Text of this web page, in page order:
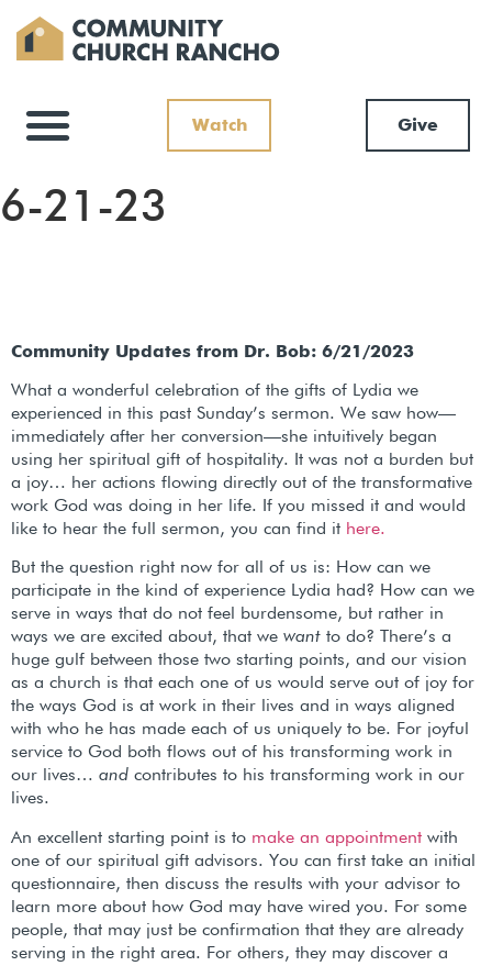
Watch Give
6-21-23
Community Updates from Dr. Bob: 6/21/2023
What a wonderful celebration of the gifts of Lydia we
experienced in this past Sunday’s sermon. We saw how—
immediately after her conversion—she intuitively began
using her spiritual gift of hospitality. It was not a burden but
a joy… her actions flowing directly out of the transformative
work God was doing in her life. If you missed it and would
like to hear the full sermon, you can find it here.
But the question right now for all of us is: How can we
participate in the kind of experience Lydia had? How can we
serve in ways that do not feel burdensome, but rather in
ways we are excited about, that we want to do? There’s a
huge gulf between those two starting points, and our vision
as a church is that each one of us would serve out of joy for
the ways God is at work in their lives and in ways aligned
with who he has made each of us uniquely to be. For joyful
service to God both flows out of his transforming work in
our lives… and contributes to his transforming work in our
lives.
An excellent starting point is to make an appointment with
one of our spiritual gift advisors. You can first take an initial
questionnaire, then discuss the results with your advisor to
learn more about how God may have wired you. For some
people, that may just be confirmation that they are already
serving in the right area. For others, they may discover a